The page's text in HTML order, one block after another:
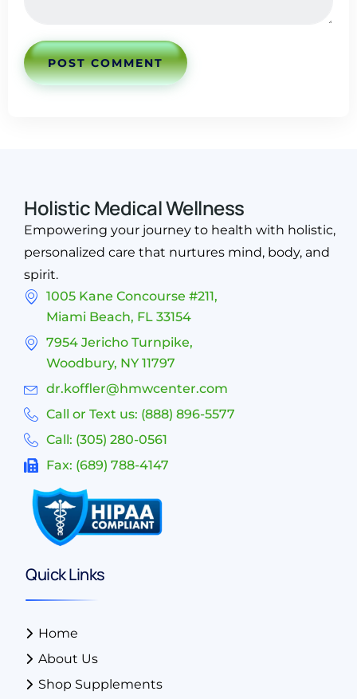
POST COMMENT
Holistic Medical Wellness
Empowering your journey to health with holistic,
personalized care that nurtures mind, body, and
spirit.
1005 Kane Concourse #211,
Miami Beach, FL 33154
7954 Jericho Turnpike,
Woodbury, NY 11797
dr.koffler@hmwcenter.com
Call or Text us: (888) 896-5577
Call: (305) 280-0561
Fax: (689) 788-4147
Quick Links
Home
About Us
Shop Supplements